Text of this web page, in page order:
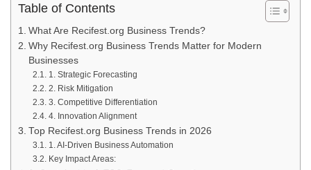
Table of Contents
What Are Recifest.org Business Trends?
Why Recifest.org Business Trends Matter for Modern
Businesses
1. Strategic Forecasting
2. Risk Mitigation
3. Competitive Differentiation
4. Innovation Alignment
Top Recifest.org Business Trends in 2026
1. AI-Driven Business Automation
Key Impact Areas: